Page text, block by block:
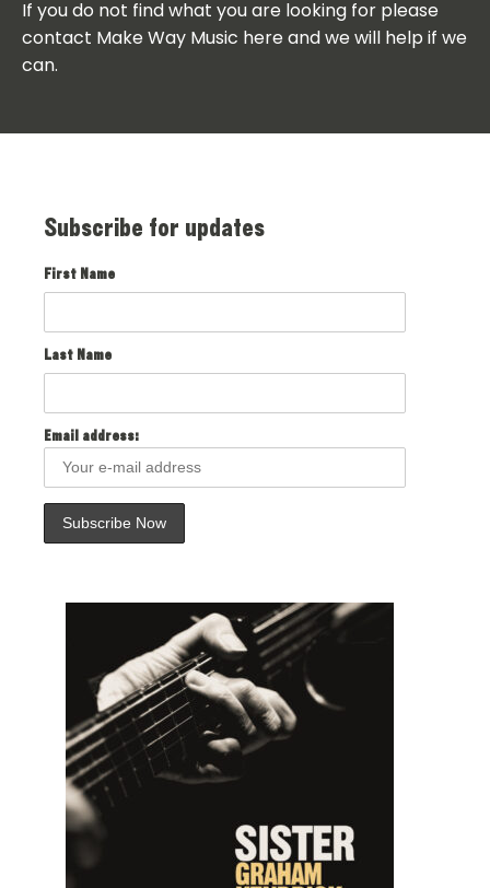
If you do not find what you are looking for please
contact Make Way Music here and we will help if we
can.
Subscribe for updates
First Name
Last Name
Email address: